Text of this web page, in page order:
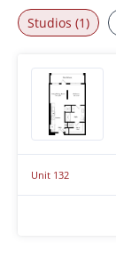
Studios (1)
Unit 132